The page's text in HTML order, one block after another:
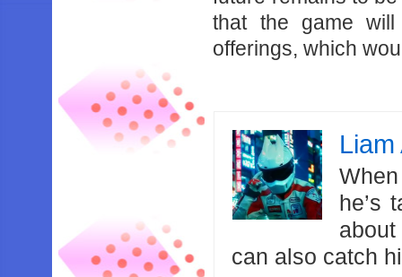
that the game will
offerings, which
he’s
can also catch